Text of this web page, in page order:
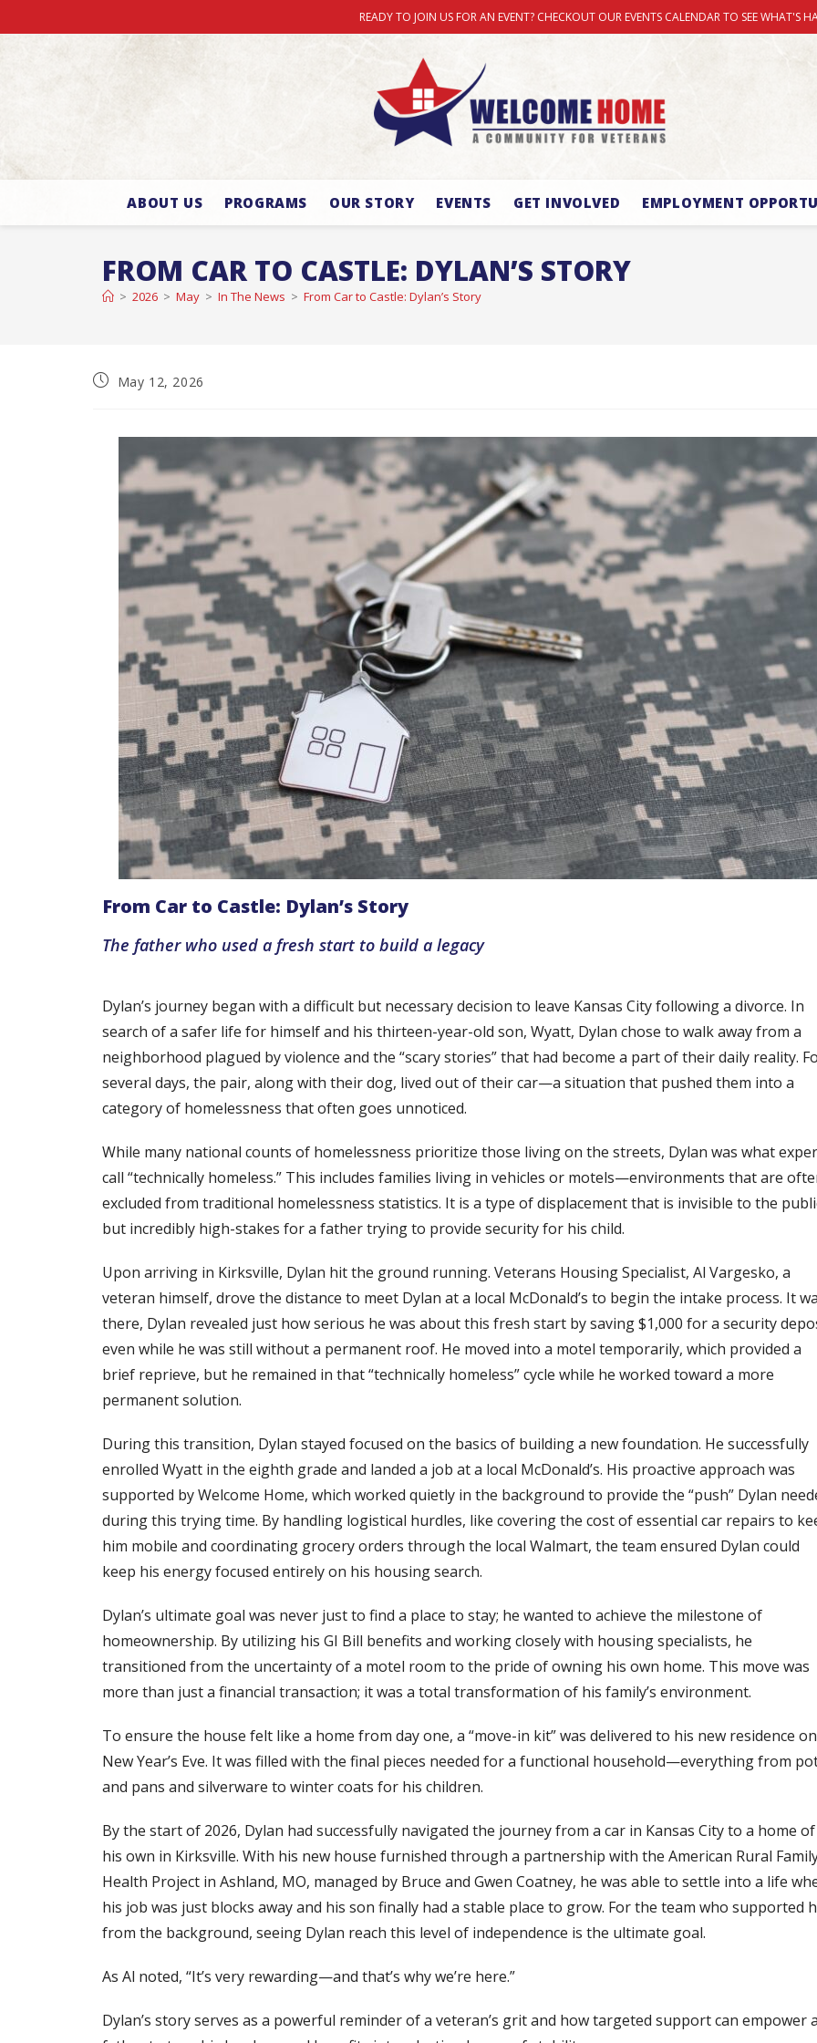
READY TO JOIN US FOR AN EVENT? CHECKOUT OUR EVENTS CALENDAR TO SEE WHAT'S
ABOUT US PROGRAMS OUR STORY EVENTS GET INVOLVED EMPLOYMENT
FROM CAR TO CASTLE: DYLAN’S STORY
> 2026 > May > In The News > From Car to Castle: Dylan’s Story
May 12, 2026
From Car to Castle: Dylan’s Story
The father who used a fresh start to build a legacy
Dylan’s journey began with a difficult but necessary decision to leave Kansas City following a divorce. In
search of a safer life for himself and his thirteen-year-old son, Wyatt, Dylan chose to walk away from a
neighborhood plagued by violence and the “scary stories” that had become a part of their daily reality.
several days, the pair, along with their dog, lived out of their car—a situation that pushed them into a
category of homelessness that often goes unnoticed.
While many national counts of homelessness prioritize those living on the streets, Dylan was what
call “technically homeless.” This includes families living in vehicles or motels—environments that are
excluded from traditional homelessness statistics. It is a type of displacement that is invisible to the
but incredibly high-stakes for a father trying to provide security for his child.
Upon arriving in Kirksville, Dylan hit the ground running. Veterans Housing Specialist, Al Vargesko, a
veteran himself, drove the distance to meet Dylan at a local McDonald’s to begin the intake process. It
there, Dylan revealed just how serious he was about this fresh start by saving $1,000 for a security
even while he was still without a permanent roof. He moved into a motel temporarily, which provided a
brief reprieve, but he remained in that “technically homeless” cycle while he worked toward a more
permanent solution.
During this transition, Dylan stayed focused on the basics of building a new foundation. He successfully
enrolled Wyatt in the eighth grade and landed a job at a local McDonald’s. His proactive approach was
supported by Welcome Home, which worked quietly in the background to provide the “push” Dylan
during this trying time. By handling logistical hurdles, like covering the cost of essential car repairs to
him mobile and coordinating grocery orders through the local Walmart, the team ensured Dylan could
keep his energy focused entirely on his housing search.
Dylan’s ultimate goal was never just to find a place to stay; he wanted to achieve the milestone of
homeownership. By utilizing his GI Bill benefits and working closely with housing specialists, he
transitioned from the uncertainty of a motel room to the pride of owning his own home. This move was
more than just a financial transaction; it was a total transformation of his family’s environment.
To ensure the house felt like a home from day one, a “move-in kit” was delivered to his new residence on
New Year’s Eve. It was filled with the final pieces needed for a functional household—everything from
and pans and silverware to winter coats for his children.
By the start of 2026, Dylan had successfully navigated the journey from a car in Kansas City to a home of
his own in Kirksville. With his new house furnished through a partnership with the American Rural
Health Project in Ashland, MO, managed by Bruce and Gwen Coatney, he was able to settle into a life
his job was just blocks away and his son finally had a stable place to grow. For the team who supported
from the background, seeing Dylan reach this level of independence is the ultimate goal.
As Al noted, “It’s very rewarding—and that’s why we’re here.”
Dylan’s story serves as a powerful reminder of a veteran’s grit and how targeted support can empower a